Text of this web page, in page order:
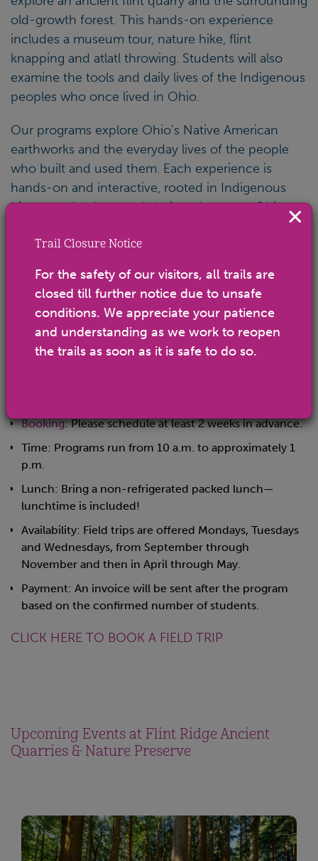
old-growth forest. This hands-on experience
includes a museum tour, nature hike, flint
knapping and atlatl throwing. Students will also
examine the tools and daily lives of the Indigenous
peoples who once lived in Ohio.
Our programs explore Ohio’s Native American
earthworks and the everyday lives of the people
who built and used them. Each experience is
hands-on and interactive, rooted in Indigenous
history and culture and designed to meet Ohio
Important Information
Cost: $8 per student; free for teachers, chaperones
and group leaders.
Group Limit: Up to 4 classes, with no more than 30
Booking: Please schedule at least 2 weeks in advance.
Time: Programs run from 10 a.m. to approximately 1
p.m.
Lunch: Bring a non-refrigerated packed lunch—
lunchtime is included!
Availability: Field trips are offered Mondays, Tuesdays
and Wednesdays, from September through
November and then in April through May.
Payment: An invoice will be sent after the program
based on the confirmed number of students.
CLICK HERE TO BOOK A FIELD TRIP
Upcoming Events at Flint Ridge Ancient
Quarries & Nature Preserve
Trail Closure Notice
For the safety of our visitors, all trails are
closed till further notice due to unsafe
conditions. We appreciate your patience
and understanding as we work to reopen
the trails as soon as it is safe to do so.